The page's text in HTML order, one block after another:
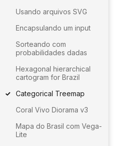
Usando arquivos SVG
Encapsulando um input
Sorteando com
probabilidades dadas
Hexagonal hierarchical
cartogram for Brazil
Categorical Treemap
Coral Vivo Diorama v3
Mapa do Brasil com Vega-
Lite